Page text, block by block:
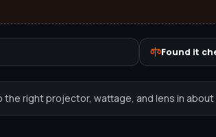
Found it
the right projector, wattage, and lens in about